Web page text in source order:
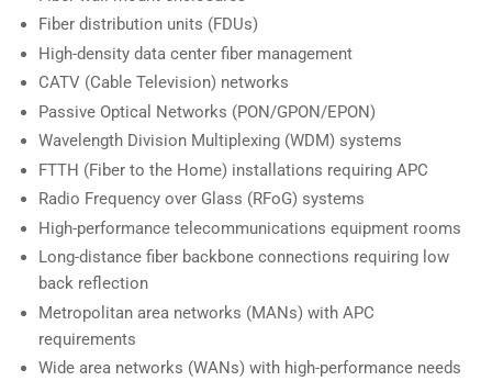
Fiber distribution units (FDUs)
High-density data center fiber management
CATV (Cable Television) networks
Passive Optical Networks (PON/GPON/EPON)
Wavelength Division Multiplexing (WDM) systems
FTTH (Fiber to the Home) installations requiring APC
Radio Frequency over Glass (RFoG) systems
High-performance telecommunications equipment rooms
Long-distance fiber backbone connections requiring low
back reflection
Metropolitan area networks (MANs) with APC
requirements
Wide area networks (WANs) with high-performance needs